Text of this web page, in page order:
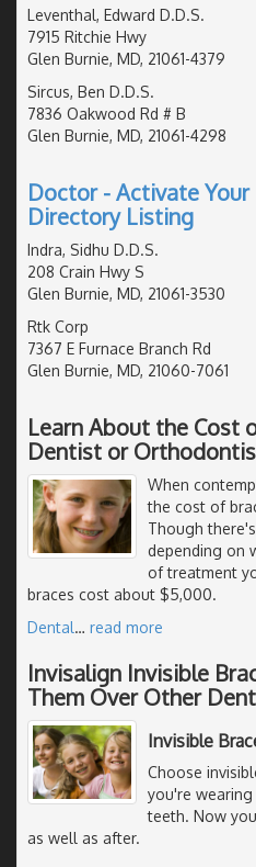
Leventhal, Edward D.D.S.
7915 Ritchie Hwy
Glen Burnie, MD, 21061-4379
Sircus, Ben D.D.S.
7836 Oakwood Rd # B
Glen Burnie, MD, 21061-4298
Doctor - Activate Your
Directory Listing
Indra, Sidhu D.D.S.
208 Crain Hwy S
Glen Burnie, MD, 21061-3530
Rtk Corp
7367 E Furnace Branch Rd
Glen Burnie, MD, 21060-7061
Learn About the Cost
Dentist or
When
the cost of
Though
depending on
of treatment
braces cost about $5,000.
Dental… read more
Invisalign Invisible
Them Over Other
Invisible
Choose
you're wearing
teeth. Now
as well as after.